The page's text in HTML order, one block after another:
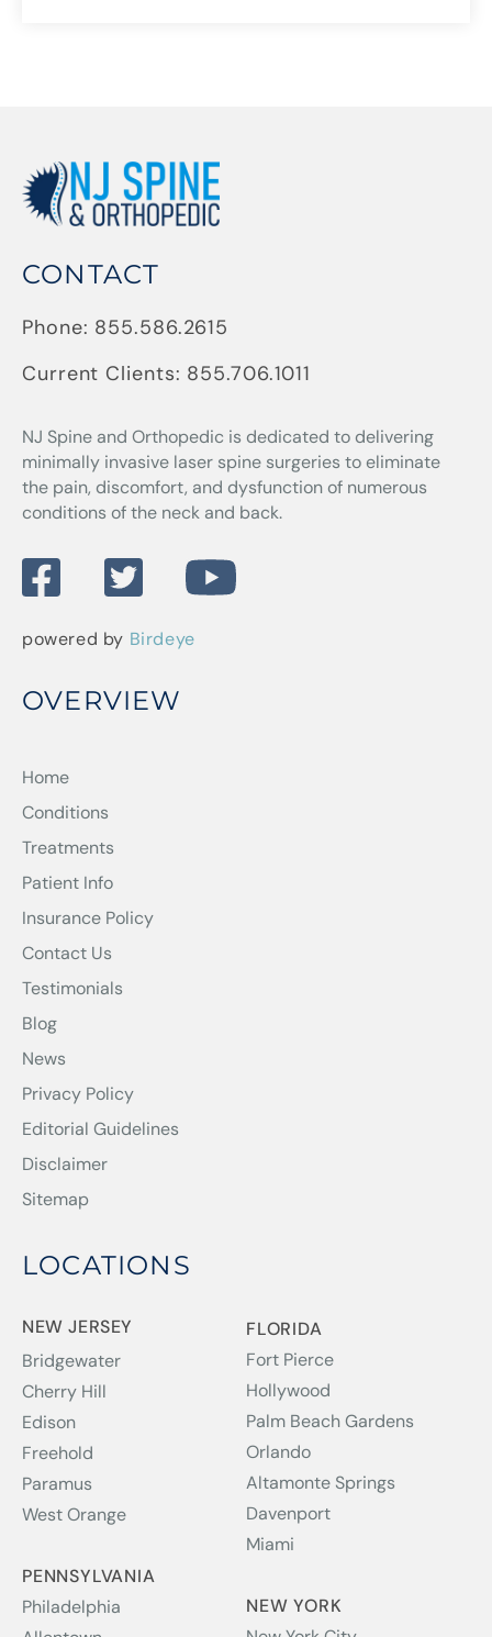
CONTACT
Phone: 855.586.2615
Current Clients: 855.706.1011
NJ Spine and Orthopedic is dedicated to delivering
minimally invasive laser spine surgeries to eliminate
the pain, discomfort, and dysfunction of numerous
conditions of the neck and back.
powered by Birdeye
OVERVIEW
Home
Conditions
Treatments
Patient Info
Insurance Policy
Contact Us
Testimonials
Blog
News
Privacy Policy
Editorial Guidelines
Disclaimer
Sitemap
LOCATIONS
NEW JERSEY
Bridgewater
Cherry Hill
Edison
Freehold
Paramus
West Orange
PENNSYLVANIA
Philadelphia
FLORIDA
Fort Pierce
Hollywood
Palm Beach Gardens
Orlando
Altamonte Springs
Davenport
Miami
NEW YORK